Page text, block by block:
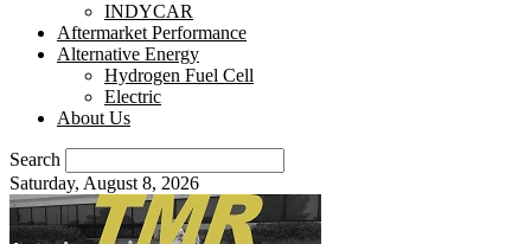
INDYCAR
Aftermarket Performance
Alternative Energy
Hydrogen Fuel Cell
Electric
About Us
Search
Saturday, August 8, 2026